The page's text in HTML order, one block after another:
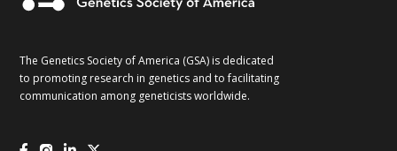
The Genetics Society of America (GSA) is dedicated
to promoting research in genetics and to facilitating
communication among geneticists worldwide.